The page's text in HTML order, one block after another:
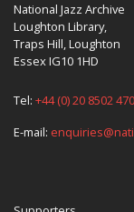
National Jazz Archive
Loughton Library,
Traps Hill, Loughton
Essex IG10 1HD
Tel: +44 (0) 20 8502
E-mail: